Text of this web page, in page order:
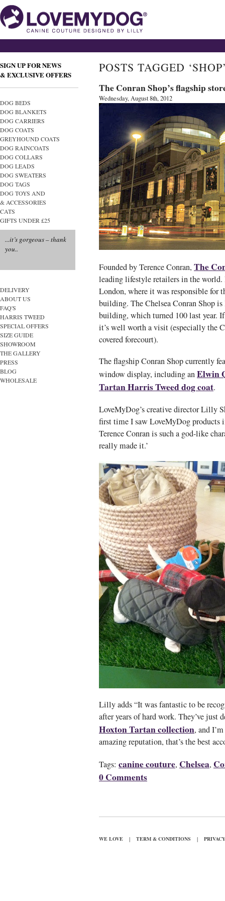
SIGN UP FOR NEWS
& EXCLUSIVE OFFERS
DOG BEDS
DOG BLANKETS
DOG CARRIERS
DOG COATS
GREYHOUND COATS
DOG RAINCOATS
DOG COLLARS
DOG LEADS
DOG SWEATERS
DOG TAGS
DOG TOYS AND
& ACCESSORIES
CATS
GIFTS UNDER £25
...it’s gorgeous – thank
you..
DELIVERY
ABOUT US
FAQ'S
HARRIS TWEED
SPECIAL OFFERS
SIZE GUIDE
SHOWROOM
THE GALLERY
PRESS
BLOG
WHOLESALE
POSTS TAGGED
The Conran Shop’s flagship
Wednesday, August 8th, 2012
Founded by Terence Conran, The
leading lifestyle retailers in the
London, where it was responsible for
building. The Chelsea Conran Shop
building, which turned 100 last year.
it’s well worth a visit (especially the
covered forecourt).
The flagship Conran Shop currently
window display, including anElwin
Tartan Harris Tweed dog coat.
LoveMyDog’s creative director Lilly
first time I saw LoveMyDog products
Terence Conran is such a god-like
really made it.’
Lilly adds “It was fantastic to be
after years of hard work. They’ve
Hoxton Tartan collection, and
amazing reputation, that’s the best
Tags: canine couture, Chelsea,
0 Comments
WE LOVE | TERM & CONDITIONS |